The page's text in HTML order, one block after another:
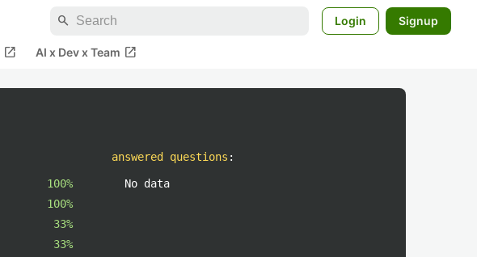
search Login Signup
open_in_new AI x Dev x Team open_in_new
100%
100%
33%
33%
answered questions :
No data